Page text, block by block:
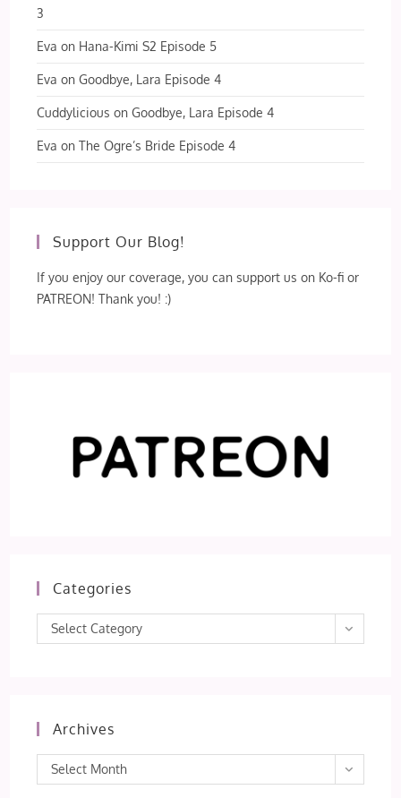
3
Eva on Hana-Kimi S2 Episode 5
Eva onGoodbye, Lara Episode 4
Cuddylicious onGoodbye, Lara Episode 4
Eva onThe Ogre’s Bride Episode 4
Support Our Blog!
If you enjoy our coverage, you can support us on Ko-fi or
PATREON! Thank you! :)
Categories
Categories
Select Category
Archives
Archives
Select Month